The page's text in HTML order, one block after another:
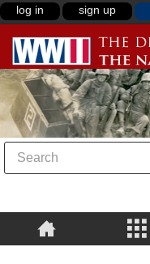
log in sign up